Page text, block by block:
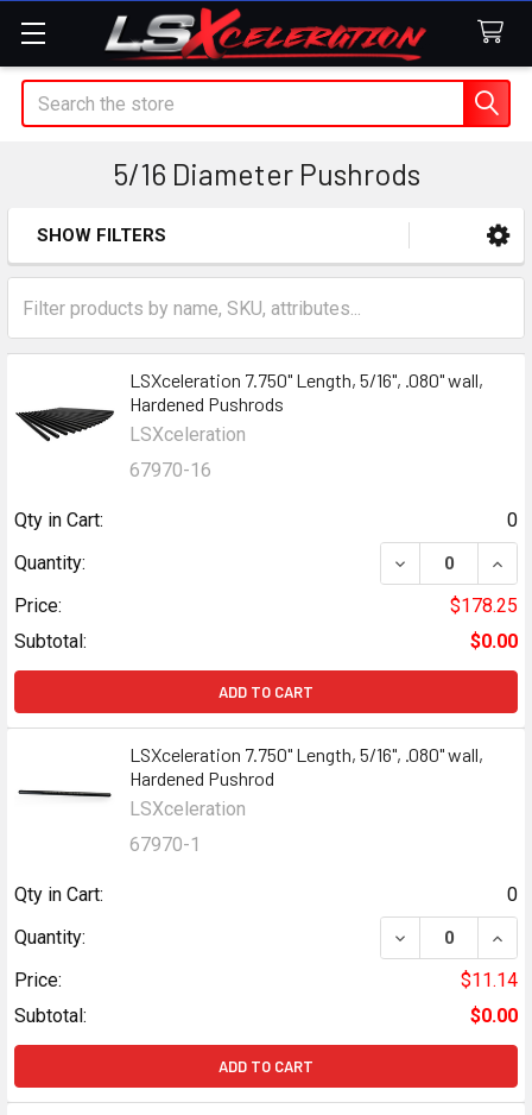
Search
5/16 Diameter Pushrods
Sidebar
SHOW FILTERS
LSXceleration 7.750" Length, 5/16", .080" wall,
Hardened Pushrods
LSXceleration
67970-16
Qty in Cart:
0
Quantity:
Price:
$178.25
Subtotal:
$0.00
ADD TO CART
LSXceleration 7.750" Length, 5/16", .080" wall,
Hardened Pushrod
LSXceleration
67970-1
Qty in Cart:
0
Quantity:
Price:
$11.14
Subtotal:
$0.00
ADD TO CART